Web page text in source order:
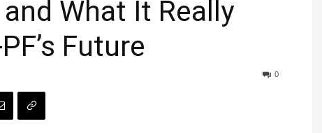
What It Really
Future
0